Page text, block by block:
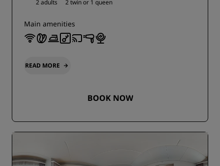
2 adults 2 twin or 1 queen
Main amenities
READ MORE
BOOK NOW